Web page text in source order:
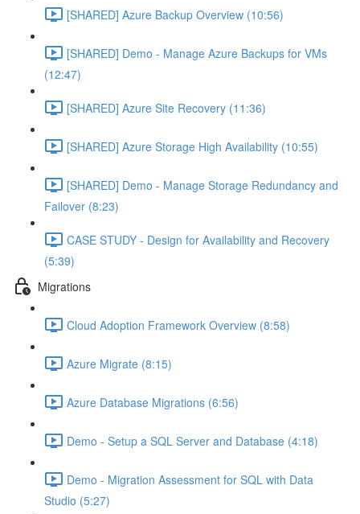
[SHARED] Azure Backup Overview (10:56)
[SHARED] Demo - Manage Azure Backups for VMs
(12:47)
[SHARED] Azure Site Recovery (11:36)
[SHARED] Azure Storage High Availability (10:55)
[SHARED] Demo - Manage Storage Redundancy and
Failover (8:23)
CASE STUDY - Design for Availability and Recovery
(5:39)
Migrations
Cloud Adoption Framework Overview (8:58)
Azure Migrate (8:15)
Azure Database Migrations (6:56)
Demo - Setup a SQL Server and Database (4:18)
Demo - Migration Assessment for SQL with Data
Studio (5:27)